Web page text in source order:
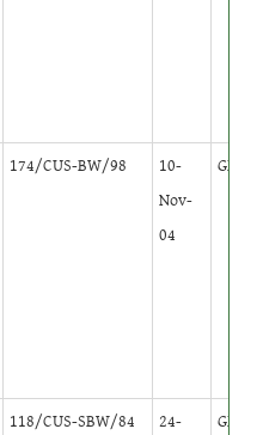
174/CUS-BW/98
10-
Nov-
04
GB
118/CUS-SBW/84
24-
GB